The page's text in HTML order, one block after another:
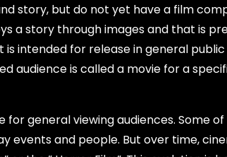
story, but do not yet have a film
a story through images and that is
intended for release in general public
audience is called a movie for a
general viewing audiences. Some
events and people. But over time,